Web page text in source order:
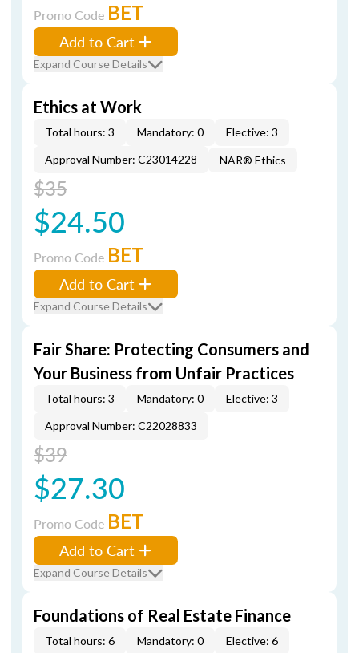
Promo Code BET
Add to Cart
Expand Course Details
Ethics at Work
Total hours: 3 Mandatory: 0
Elective: 3
Approval Number: C23014228
NAR® Ethics
$35
$24.50
Promo Code BET
Add to Cart
Expand Course Details
Fair Share: Protecting Consumers and
Your Business from Unfair Practices
Total hours: 3 Mandatory: 0
Elective: 3
Approval Number: C22028833
$39
$27.30
Promo Code BET
Add to Cart
Expand Course Details
Foundations of Real Estate Finance
Total hours: 6 Mandatory: 0
Elective: 6